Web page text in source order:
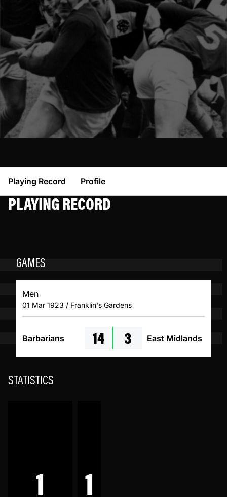
Playing Record Profile
PLAYING RECORD
GAMES
Men
01 Mar 1923 / Franklin's Gardens
Barbarians 14 3 East Midlands
STATISTICS
1 1